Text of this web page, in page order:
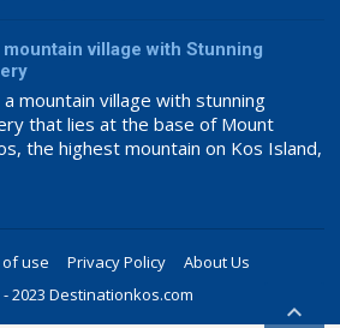

Winery’s philosophy ensures
wine. The family has loved and
for the vineyards and wine production
1920, ensuring the best raw […]
mountain village with Stunning
a mountain village with stunning
that lies at the base of Mount
the highest mountain on Kos Island,
Zia has been characterised as […]
2023 Destinationkos.com
use Privacy Policy About Us